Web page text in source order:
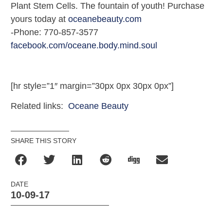
Plant Stem Cells. The fountain of youth! Purchase
yours today atoceanebeauty.com
-Phone: 770-857-3577
facebook.com/oceane.body.mind.soul
[hr style=”1″ margin=”30px 0px 30px 0px”]
Related links:Oceane Beauty
SHARE THIS STORY
DATE
10-09-17